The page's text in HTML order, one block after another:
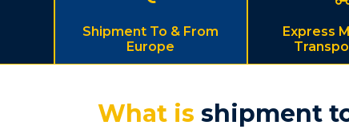
Shipment To & From
Europe
Express
What is shipment